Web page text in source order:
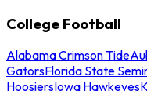
College Football
Alabama Crimson Tide
GatorsFlorida State
HoosiersIowa Hawkeyes